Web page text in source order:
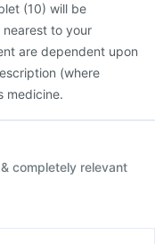
(10) will be
to your
are dependent upon
(where
medicine.
completely relevant